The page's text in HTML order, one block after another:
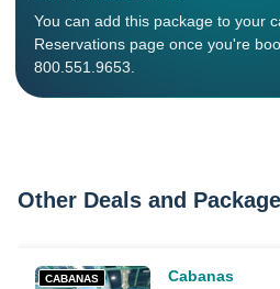
You can add this package to your
Reservations page once you're
800.551.9653.
Other Deals and
CABANAS Cabanas